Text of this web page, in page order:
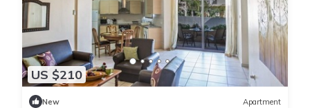
US $210
New Apartment